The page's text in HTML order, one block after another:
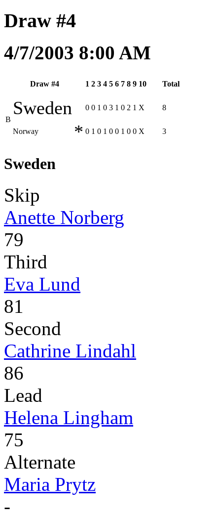
Draw #4
4/7/2003 8:00 AM
Draw #4 1 2 3 4 5 6 7 8 9 10 Total
B
Sweden 0 0 1 0 3 1 0 2 1 X 8
Norway * 0 1 0 1 0 0 1 0 0 X 3
Sweden
Skip
Anette Norberg
79
Third
Eva Lund
81
Second
Cathrine Lindahl
86
Lead
Helena Lingham
75
Alternate
Maria Prytz
-